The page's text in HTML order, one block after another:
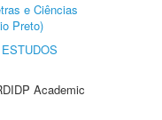
e Ciências
Preto)
Academic